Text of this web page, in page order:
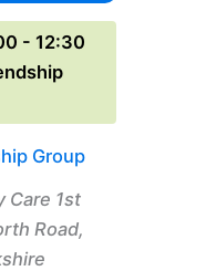
Group
- 12:30
Care 1st
Road,